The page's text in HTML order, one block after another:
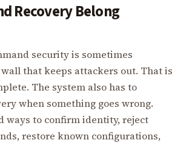
Recovery Belong
security is sometimes
that keeps attackers out. That is
The system also has to
when something goes wrong.
ways to confirm identity, reject
restore known configurations,